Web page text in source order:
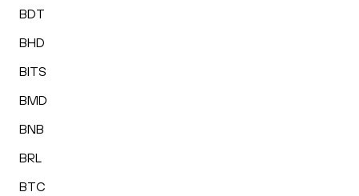
BDT
BHD
BITS
BMD
BNB
BRL
BTC